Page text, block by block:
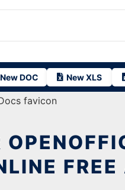
New DOC New XLS
FREE